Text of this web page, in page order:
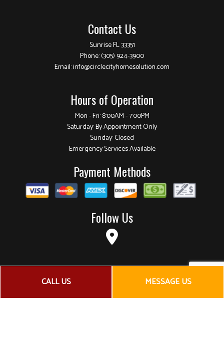
CALL US MESSAGE US
Contact Us
Sunrise FL 33351
Phone:(305) 924-3900
Email: info@circlecityhomesolution.com
Hours of Operation
Mon - Fri: 8:00AM - 7:00PM
Saturday: By Appointment Only
Sunday: Closed
Emergency Services Available
Payment Methods
Follow Us